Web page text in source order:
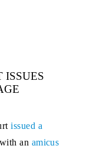
ISSUES
issued a
an amicus